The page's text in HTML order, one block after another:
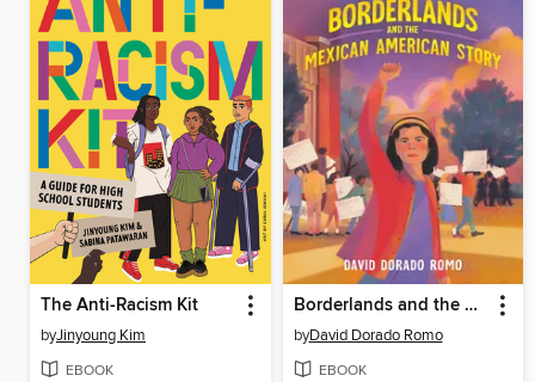
The Anti-Racism Kit
byJinyoung Kim
EBOOK
Borderlands and the Mexican American Story
byDavid Dorado Romo
EBOOK